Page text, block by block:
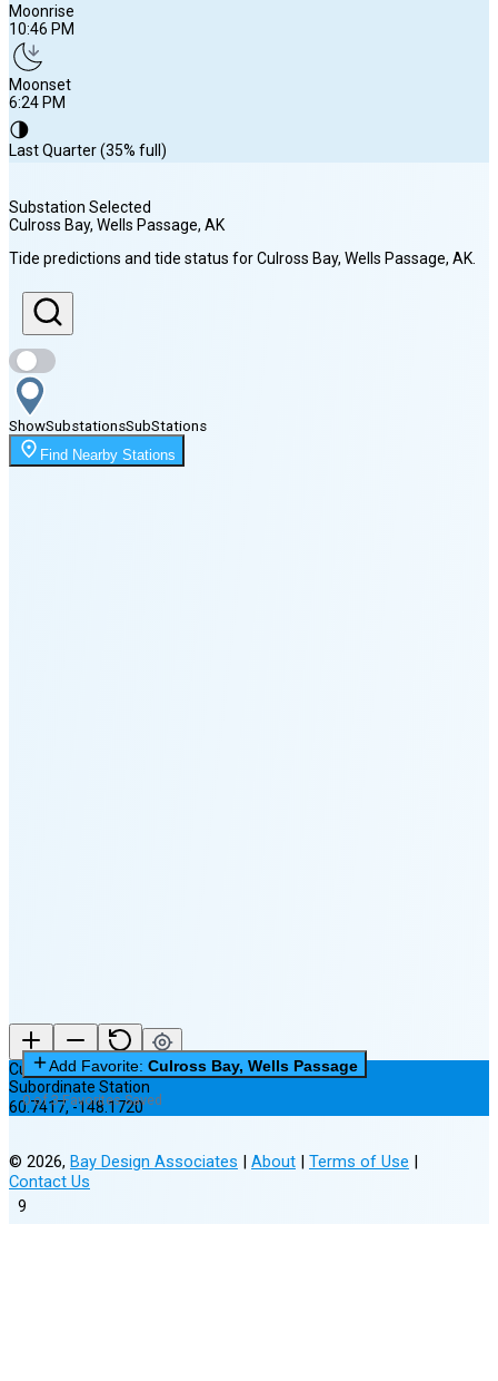
Moonrise
10:46 PM
Moonset
6:24 PM
🌗
Last Quarter (35% full)
Sunrise
5:42 AM
Sunset
10:17 PM
Moonrise
10:46 PM
Substation Selected
Culross Bay, Wells Passage, AK
Tide predictions and tide status forCulross Bay, Wells Passage, AK
ShowSubstationsSubStations
Find Nearby Stations
9
Culross Bay, Wells Passage
Subordinate Station
60.7417,-148.1720
Add Favorite: Culross Bay, Wells Passage
0 of 3 Favorites Saved
© 2026, Bay Design Associates | About | Terms of Use |
Contact Us